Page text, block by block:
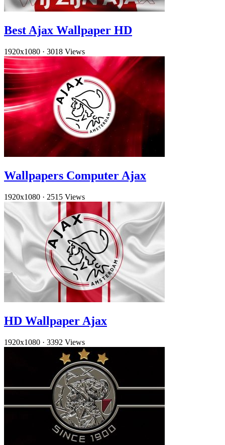
Best Ajax Wallpaper HD
1920x1080 · 3018 Views
Wallpapers Computer Ajax
1920x1080 · 2515 Views
HD Wallpaper Ajax
1920x1080 · 3392 Views